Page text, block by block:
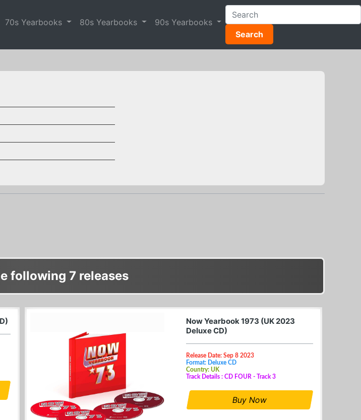
70s Yearbooks 80s Yearbooks
90s Yearbooks
Search
following 7 releases
Now Yearbook 1973 (UK 2023
Deluxe CD)
Release Date: Sep 8 2023
Format: Deluxe CD
Country: UK
Track Details : CD FOUR - Track 3
Buy Now